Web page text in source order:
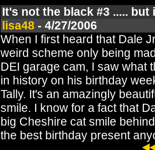
It's not the black #3 ..... but
lisa48 - 4/27/2006
When I first heard that Dale
weird scheme only being
DEI garage cam, I saw what
in history on his birthday
Tally. It's an amazingly
smile. I know for a fact that
big Cheshire cat smile
the best birthday present